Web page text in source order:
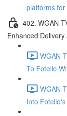
platforms
402. WGAN-
Enhanced
WGAN-
To Fotello
WGAN-
Into